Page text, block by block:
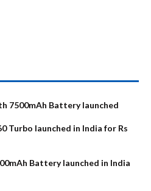
7500mAh Battery launched
Turbo launched in India for Rs
Battery launched in India